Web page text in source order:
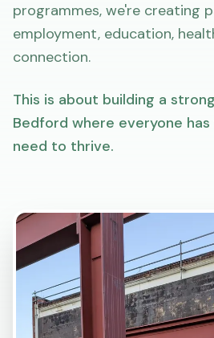
programmes, we're creating
employment, education,
connection.
This is about building a
Bedford where everyone
need to thrive.